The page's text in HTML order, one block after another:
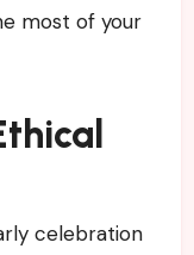
most of your
celebration